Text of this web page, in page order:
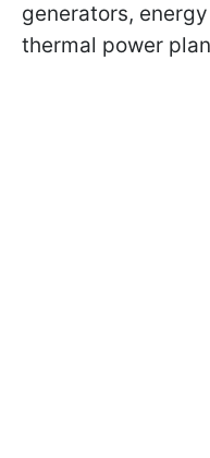
generators,
thermal power